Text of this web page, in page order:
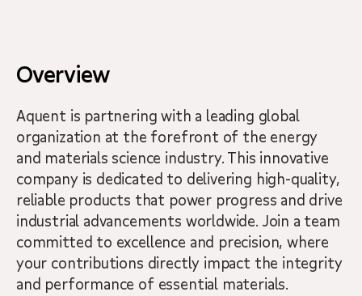
Overview
Aquent is partnering with a leading global
organization at the forefront of the energy
and materials science industry. This innovative
company is dedicated to delivering high-quality,
reliable products that power progress and drive
industrial advancements worldwide. Join a team
committed to excellence and precision, where
your contributions directly impact the integrity
and performance of essential materials.